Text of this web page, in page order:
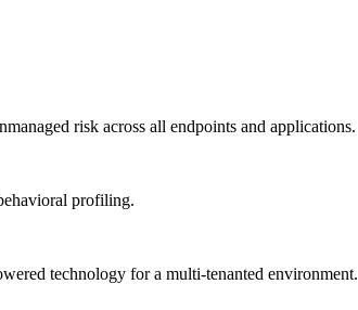
risk across all endpoints and applications.
profiling.
technology for a multi-tenanted environment.